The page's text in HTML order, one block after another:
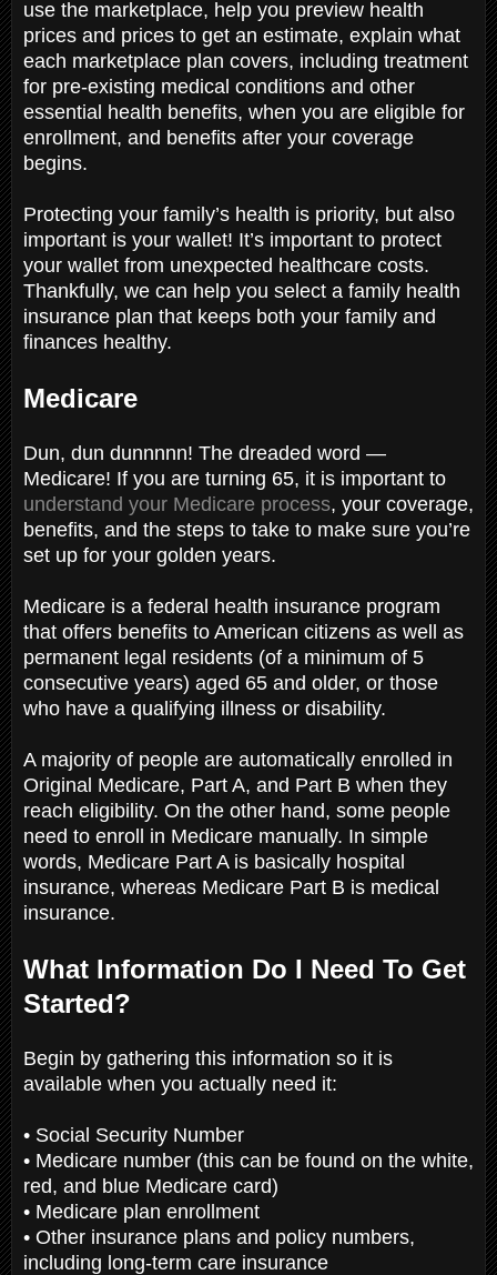
use the marketplace, help you preview health
prices and prices to get an estimate, explain what
each marketplace plan covers, including treatment
for pre-existing medical conditions and other
essential health benefits, when you are eligible for
enrollment, and benefits after your coverage
begins.
Protecting your family’s health is priority, but also
important is your wallet! It’s important to protect
your wallet from unexpected healthcare costs.
Thankfully, we can help you select a family health
insurance plan that keeps both your family and
finances healthy.
Medicare
Dun, dun dunnnnn! The dreaded word —
Medicare! If you are turning 65, it is important to
understand your Medicare process, your coverage,
benefits, and the steps to take to make sure you’re
set up for your golden years.
Medicare is a federal health insurance program
that offers benefits to American citizens as well as
permanent legal residents (of a minimum of 5
consecutive years) aged 65 and older, or those
who have a qualifying illness or disability.
A majority of people are automatically enrolled in
Original Medicare, Part A, and Part B when they
reach eligibility. On the other hand, some people
need to enroll in Medicare manually. In simple
words, Medicare Part A is basically hospital
insurance, whereas Medicare Part B is medical
insurance.
What Information Do I Need To Get
Started?
Begin by gathering this information so it is
available when you actually need it:
• Social Security Number
• Medicare number (this can be found on the white,
red, and blue Medicare card)
• Medicare plan enrollment
• Other insurance plans and policy numbers,
including long-term care insurance